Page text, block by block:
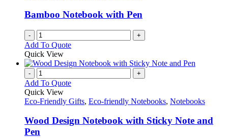
Bamboo Notebook with Pen
- +
Add To Quote
Quick View
- +
Add To Quote
Quick View
Eco-Friendly Gifts, Eco-friendly Notebooks, Notebooks
Wood Design Notebook with Sticky Note and
Pen